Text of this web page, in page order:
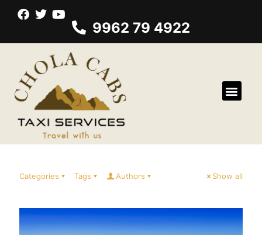
9962 79 4922
Categories Tags Authors Show all